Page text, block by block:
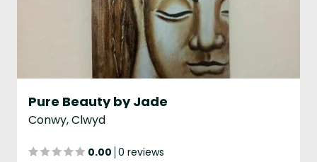
Pure Beauty by Jade
Conwy, Clwyd
0.00 0 reviews